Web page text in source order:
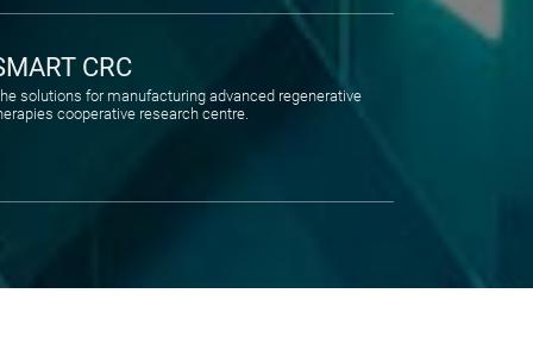
CRC
solutions for manufacturing advanced regenerative
cooperative research centre.